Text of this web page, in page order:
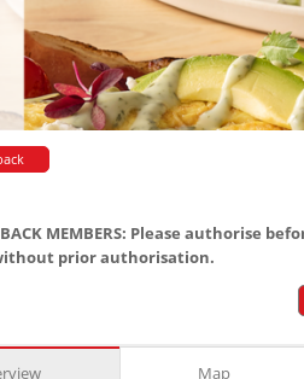
MEMBERS: Please authorise
prior authorisation.
Map